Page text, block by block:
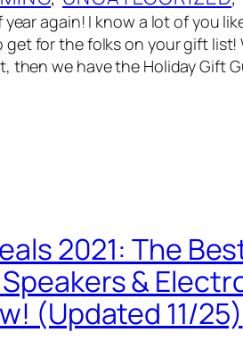
year again! I know a lot of you
for the folks on your gift list!
then we have the Holiday Gift
2021: The
&
(Updated 11/25)